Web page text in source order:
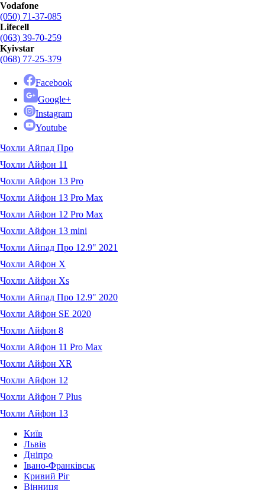
Vodafone
(050) 71-37-085
Lifecell
(063) 39-70-259
Kyivstar
(068) 77-25-379
Facebook
Google+
Instagram
Youtube
Чохли Айпад Про
Чохли Айфон 11
Чохли Айфон 13 Pro
Чохли Айфон 13 Pro Max
Чохли Айфон 12 Pro Max
Чохли Айфон 13 mini
Чохли Айпад Про 12.9" 2021
Чохли Айфон X
Чохли Айфон Xs
Чохли Айпад Про 12.9" 2020
Чохли Айфон SE 2020
Чохли Айфон 8
Чохли Айфон 11 Pro Max
Чохли Айфон XR
Чохли Айфон 12
Чохли Айфон 7 Plus
Чохли Айфон 13
Київ
Львів
Дніпро
Івано-Франківськ
Кривий Ріг
Вінниця